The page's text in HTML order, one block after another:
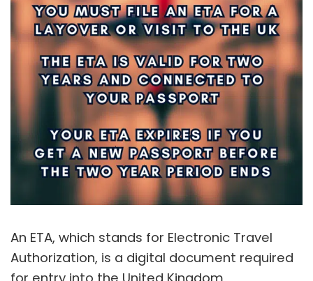
An ETA, which stands for Electronic Travel
Authorization, is a digital document required